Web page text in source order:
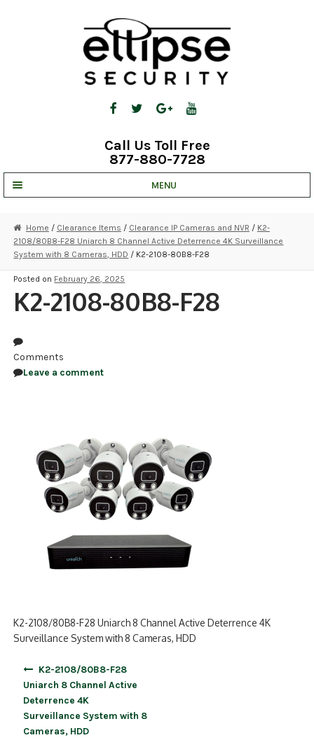
Call Us Toll Free
877-880-7728
MENU
STRATA CLOUD
COMPLETE SYSTEMS
SECURITY CAMERAS
ACCESS CONTROL
CLEARANCE
Home / Clearance Items / Clearance IP Cameras and NVR / K2-
2108/80B8-F28 Uniarch 8 Channel Active Deterrence 4K Surveillance
System with 8 Cameras, HDD / K2-2108-80B8-F28
Posted on February 26, 2025
K2-2108-80B8-F28
Comments
Leave a comment
K2-2108/80B8-F28 Uniarch 8 Channel Active Deterrence 4K
Surveillance System with 8 Cameras, HDD
K2-2108/80B8-F28
Uniarch 8 Channel Active
Deterrence 4K
Surveillance System with 8
Cameras, HDD